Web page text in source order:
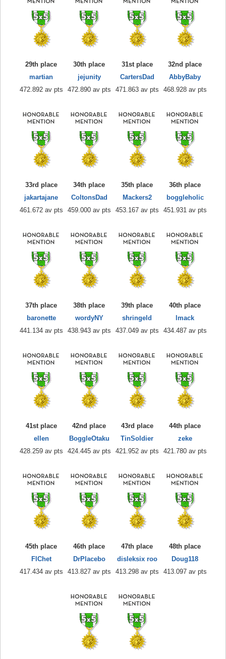
29th place
martian
472.892 av pts
30th place
jejunity
472.890 av pts
31st place
CartersDad
471.863 av pts
32nd place
AbbyBaby
468.928 av pts
33rd place
jakartajane
461.672 av pts
34th place
ColtonsDad
459.000 av pts
35th place
Mackers2
453.167 av pts
36th place
boggleholic
451.931 av pts
37th place
baronette
441.134 av pts
38th place
wordyNY
438.943 av pts
39th place
shringeld
437.049 av pts
40th place
lmack
434.487 av pts
41st place
ellen
428.259 av pts
42nd place
BoggleOtaku
424.445 av pts
43rd place
TinSoldier
421.952 av pts
44th place
zeke
421.780 av pts
45th place
FlChet
417.434 av pts
46th place
DrPlacebo
413.827 av pts
47th place
disleksix roo
413.298 av pts
48th place
Doug118
413.097 av pts